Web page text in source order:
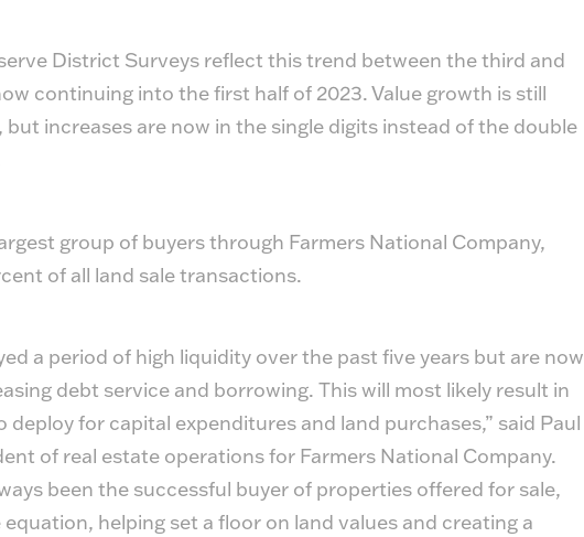
District Surveys reflect this trend between the third and
continuing into the first half of 2023. Value growth is still
increases are now in the single digits instead of the double
group of buyers through Farmers National Company,
of all land sale transactions.
a period of high liquidity over the past five years but are now
debt service and borrowing. This will most likely result in
deploy for capital expenditures and land purchases,” said Paul
of real estate operations for Farmers National Company.
been the successful buyer of properties offered for sale,
helping set a floor on land values and creating a